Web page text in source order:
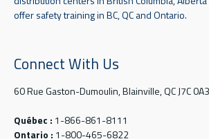
offer safety training in BC, QC and Ontario.
Connect With Us
60 Rue Gaston-Dumoulin, Blainville, QC J7C 0A3
Québec : 1-866-861-8111
Ontario : 1-800-465-6822